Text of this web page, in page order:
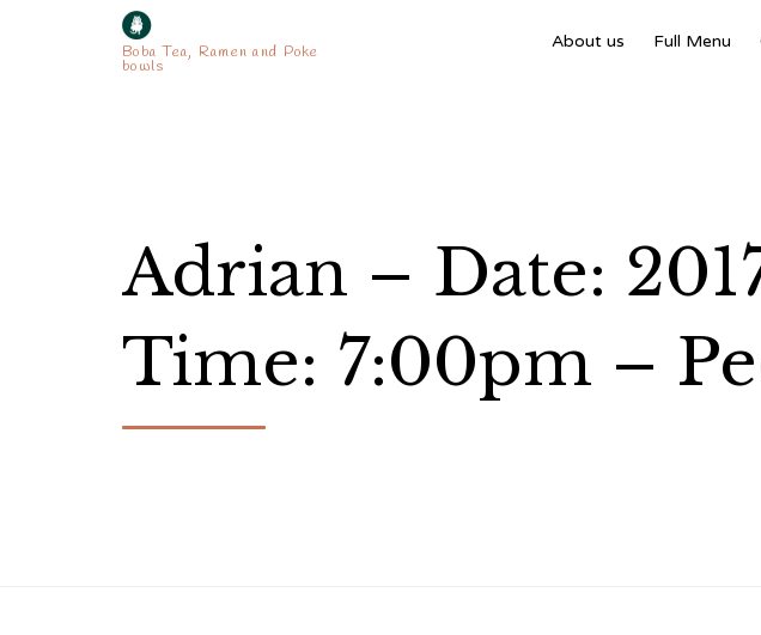
Boba Tea, Ramen and Poke
bowls
About us Full Menu
Adrian – Date:
Time: 7:00pm –